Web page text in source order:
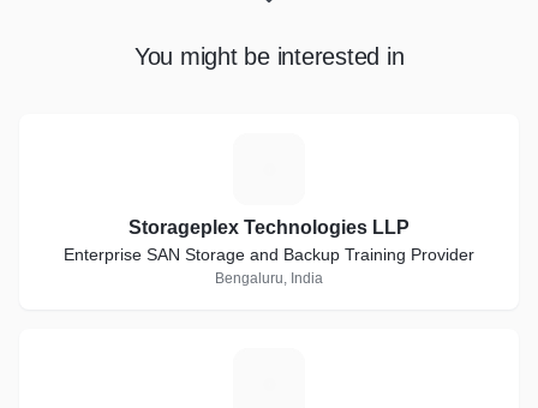
You might be interested in
Storageplex Technologies LLP
Enterprise SAN Storage and Backup Training Provider
Bengaluru, India